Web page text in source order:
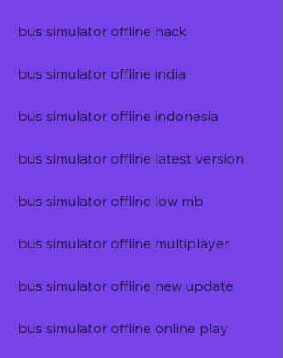
bus simulator offline hack
bus simulator offline india
bus simulator offline indonesia
bus simulator offline latest version
bus simulator offline low mb
bus simulator offline multiplayer
bus simulator offline new update
bus simulator offline online play